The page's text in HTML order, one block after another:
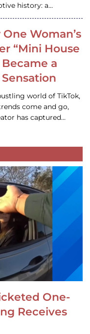
history: a…
Woman’s
“Mini House
Became a
world of TikTok,
come and go,
has captured…
One-
Receives